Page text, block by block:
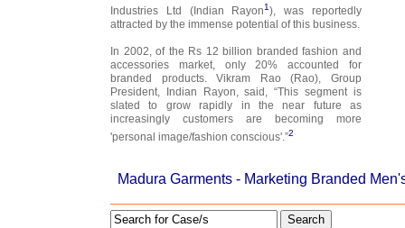
Industries Ltd (Indian Rayon1), was reportedly
attracted by the immense potential of this business.
In 2002, of the Rs 12 billion branded fashion and
accessories market, only 20% accounted for
branded products. Vikram Rao (Rao), Group
President, Indian Rayon, said, “This segment is
slated to grow rapidly in the near future as
increasingly customers are becoming more
'personal image/fashion conscious'.”2
Madura Garments - Marketing Branded
Search